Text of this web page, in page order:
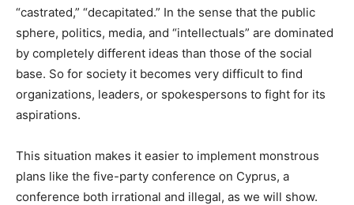
“castrated,” “decapitated.” In the sense that the public
sphere, politics, media, and “intellectuals” are dominated
by completely different ideas than those of the social
base. So for society it becomes very difficult to find
organizations, leaders, or spokespersons to fight for its
aspirations.
This situation makes it easier to implement monstrous
plans like the five-party conference on Cyprus, a
conference both irrational and illegal, as we will show.